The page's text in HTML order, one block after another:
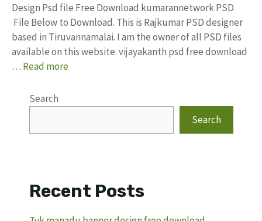
Design Psd file Free Download kumarannetwork PSD
File Below to Download. This is Rajkumar PSD designer
based in Tiruvannamalai. I am the owner of all PSD files
available on this website. vijayakanth psd free download
… Read more
Search
Search
Recent Posts